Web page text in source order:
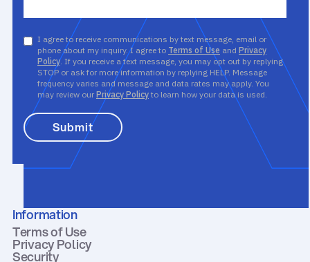
I agree to receive communications by text message, email or
phone about my inquiry. I agree to Terms of Use and Privacy
Policy. If you receive a text message, you may opt out by replying
STOP or ask for more information by replying HELP. Message
frequency varies and message and data rates may apply. You
may review our Privacy Policy to learn how your data is used.
Information
Terms of Use
Privacy Policy
Security